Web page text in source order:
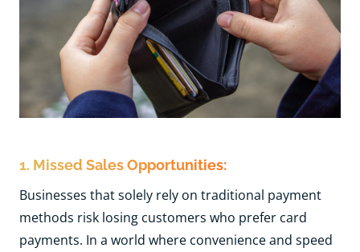
1. Missed Sales Opportunities:
Businesses that solely rely on traditional payment
methods risk losing customers who prefer card
payments. In a world where convenience and speed